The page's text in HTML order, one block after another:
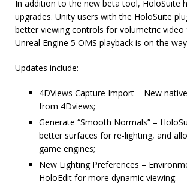
In addition to the new beta tool, HoloSuite
upgrades. Unity users with the HoloSuite
better viewing controls for volumetric
Unreal Engine 5 OMS playback is on the
Updates include:
4DViews Capture Import – New
from 4Dviews;
Generate “Smooth Normals” –
better surfaces for re-lighting, and
game engines;
New Lighting Preferences –
HoloEdit for more dynamic viewing.